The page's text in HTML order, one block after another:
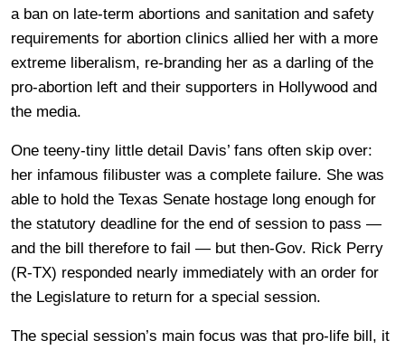
a ban on late-term abortions and sanitation and safety
requirements for abortion clinics allied her with a more
extreme liberalism, re-branding her as a darling of the
pro-abortion left and their supporters in Hollywood and
the media.
One teeny-tiny little detail Davis’ fans often skip over:
her infamous filibuster was a complete failure. She was
able to hold the Texas Senate hostage long enough for
the statutory deadline for the end of session to pass —
and the bill therefore to fail — but then-Gov. Rick Perry
(R-TX) responded nearly immediately with an order for
the Legislature to return for a special session.
The special session’s main focus was that pro-life bill, it